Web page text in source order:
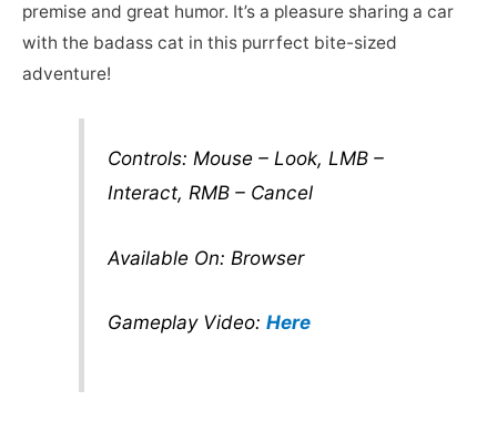
premise and great humor. It’s a pleasure sharing a car
with the badass cat in this purrfect bite-sized
adventure!
Controls: Mouse – Look, LMB –
Interact, RMB – Cancel
Available On: Browser
Gameplay Video: Here